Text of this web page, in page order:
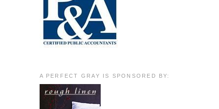
A PERFECT GRAY IS SPONSORED BY: